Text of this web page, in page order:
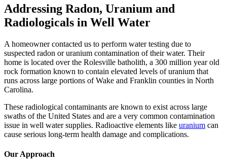
Addressing Radon, Uranium and
Radiologicals in Well Water
A homeowner contacted us to perform water testing due to
suspected radon or uranium contamination of their water. Their
home is located over the Rolesville batholith, a 300 million year old
rock formation known to contain elevated levels of uranium that
runs across large portions of Wake and Franklin counties in North
Carolina.
These radiological contaminants are known to exist across large
swaths of the United States and are a very common contamination
issue in well water supplies. Radioactive elements like uranium can
cause serious long-term health damage and complications.
Our Approach